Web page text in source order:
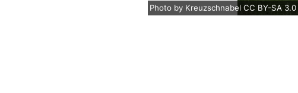
Photo by Kreuzschnabel CC BY-SA 3.0